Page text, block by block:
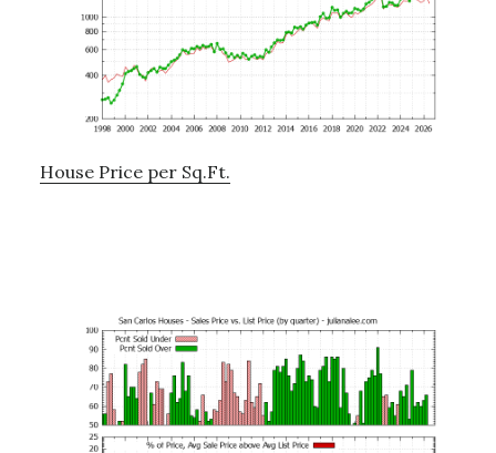
House Price per Sq.Ft.